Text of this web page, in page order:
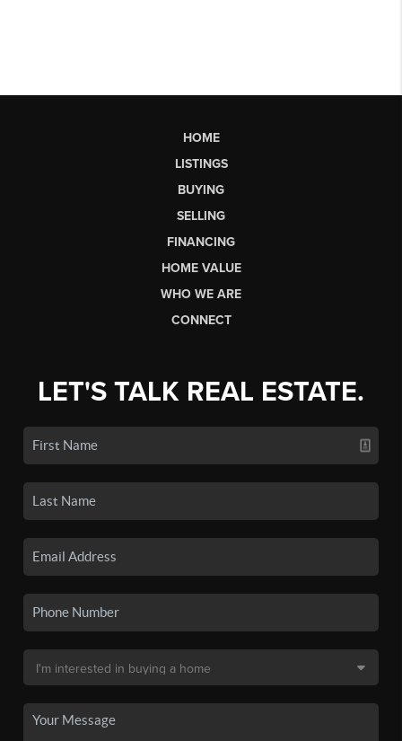
HOME
LISTINGS
BUYING
SELLING
FINANCING
HOME VALUE
WHO WE ARE
CONNECT
LET'S TALK REAL ESTATE.